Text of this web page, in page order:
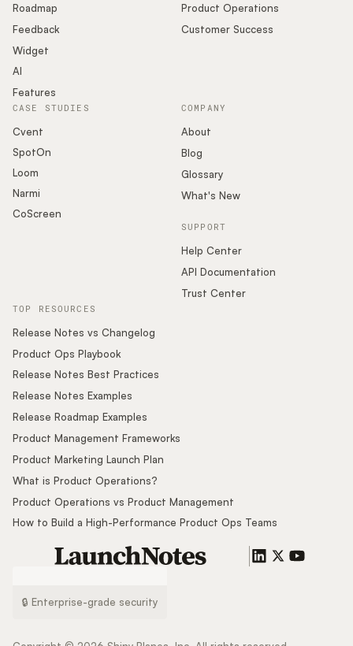
Roadmap
Feedback
Widget
AI
Features
Product Operations
Customer Success
COMPANY
About
Blog
Glossary
What's New
SUPPORT
Help Center
API Documentation
Trust Center
CASE STUDIES
Cvent
SpotOn
Loom
Narmi
CoScreen
TOP RESOURCES
Release Notes vs Changelog
Product Ops Playbook
Release Notes Best Practices
Release Notes Examples
Release Roadmap Examples
Product Management Frameworks
Product Marketing Launch Plan
What is Product Operations?
Product Operations vs Product Management
How to Build a High-Performance Product Ops Teams
🔒 Enterprise-grade security